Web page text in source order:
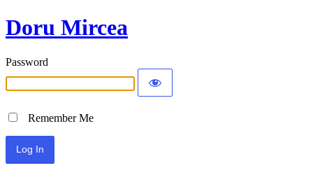
Doru Mircea
Password
Remember Me